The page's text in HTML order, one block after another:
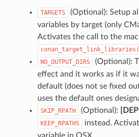
TARGETS
(Optional): Setup
variables by target (only
Activates the call to the
NO_OUTPUT_DIRS
(Optional):
effect and it works as if it
default (does not se fixed
uses the default ones
SKIP_RPATH (Optional):
KEEP_RPATHS instead.